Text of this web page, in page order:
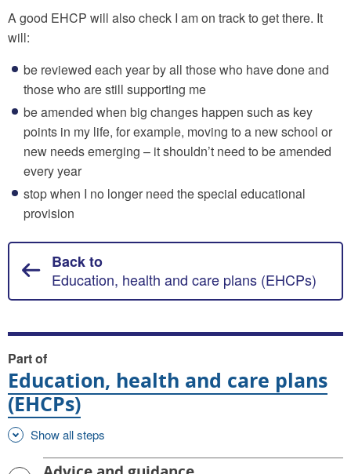
A good EHCP will also check I am on track to get there. It
will:
be reviewed each year by all those who have done and
those who are still supporting me
be amended when big changes happen such as key
points in my life, for example, moving to a new school or
new needs emerging – it shouldn’t need to be amended
every year
stop when I no longer need the special educational
provision
Back to
Education, health and care plans (EHCPs)
Part of
Education, health and care plans
(EHCPs)
Show all steps